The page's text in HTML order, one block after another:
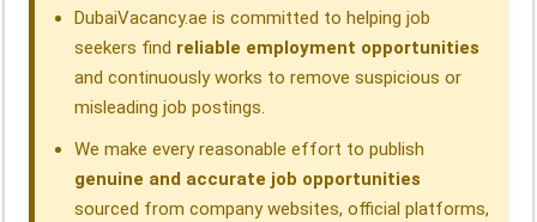
n
DubaiVacancy.ae is committed to helping job
seekers find reliable employment opportunities
and continuously works to remove suspicious or
misleading job postings.
We make every reasonable effort to publish
genuine and accurate job opportunities
sourced from company websites, official platforms,